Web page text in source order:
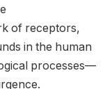
of receptors,
in the human
processes—